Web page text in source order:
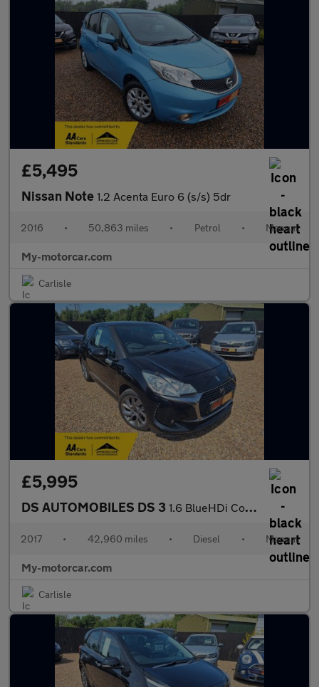
£5,495
Nissan Note 1.2 Acenta Euro 6 (s/s) 5dr
2016 • 50,863 miles • Petrol • Manual
My-motorcar.com
Carlisle
£5,995
DS AUTOMOBILES DS 3 1.6 BlueHDi Connected Chic Euro 6 (s/s) 3dr
2017 • 42,960 miles • Diesel • Manual
My-motorcar.com
Carlisle